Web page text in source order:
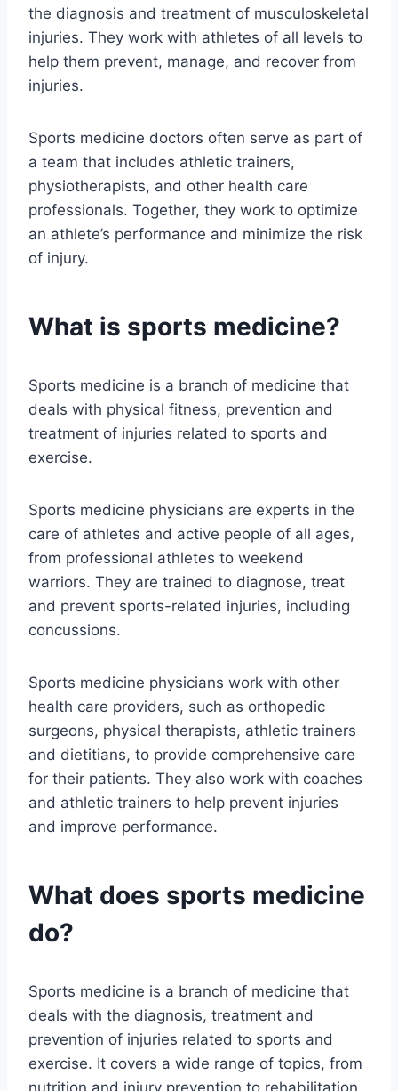
the diagnosis and treatment of musculoskeletal
injuries. They work with athletes of all levels to
help them prevent, manage, and recover from
injuries.
Sports medicine doctors often serve as part of
a team that includes athletic trainers,
physiotherapists, and other health care
professionals. Together, they work to optimize
an athlete’s performance and minimize the risk
of injury.
What is sports medicine?
Sports medicine is a branch of medicine that
deals with physical fitness, prevention and
treatment of injuries related to sports and
exercise.
Sports medicine physicians are experts in the
care of athletes and active people of all ages,
from professional athletes to weekend
warriors. They are trained to diagnose, treat
and prevent sports-related injuries, including
concussions.
Sports medicine physicians work with other
health care providers, such as orthopedic
surgeons, physical therapists, athletic trainers
and dietitians, to provide comprehensive care
for their patients. They also work with coaches
and athletic trainers to help prevent injuries
and improve performance.
What does sports medicine
do?
Sports medicine is a branch of medicine that
deals with the diagnosis, treatment and
prevention of injuries related to sports and
exercise. It covers a wide range of topics, from